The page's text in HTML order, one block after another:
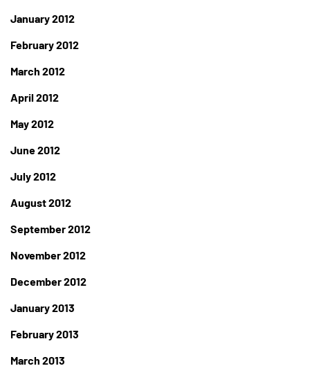
January 2012
February 2012
March 2012
April 2012
May 2012
June 2012
July 2012
August 2012
September 2012
November 2012
December 2012
January 2013
February 2013
March 2013